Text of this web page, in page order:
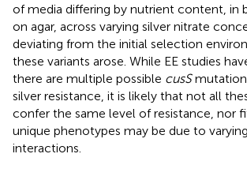
of media differing by nutrient content, in
on agar, across varying silver nitrate
deviating from the initial selection
these variants arose. While EE studies
there are multiple possible cusS
silver resistance, it is likely that not all
confer the same level of resistance, nor
unique phenotypes may be due to
interactions.